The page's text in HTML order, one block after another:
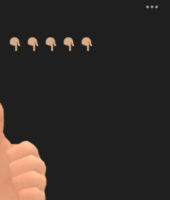
👇🏽 👇🏽 👇🏽 👇🏽 👇🏽